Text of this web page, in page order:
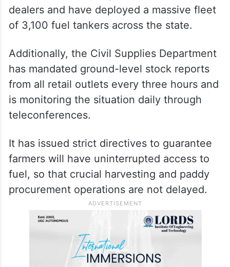
OMCs are now taking advance orders from
dealers and have deployed a massive fleet
of 3,100 fuel tankers across the state.
Additionally, the Civil Supplies Department
has mandated ground-level stock reports
from all retail outlets every three hours and
is monitoring the situation daily through
teleconferences.
It has issued strict directives to guarantee
farmers will have uninterrupted access to
fuel, so that crucial harvesting and paddy